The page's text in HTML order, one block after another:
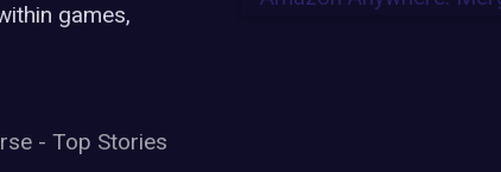
games,
- Top Stories